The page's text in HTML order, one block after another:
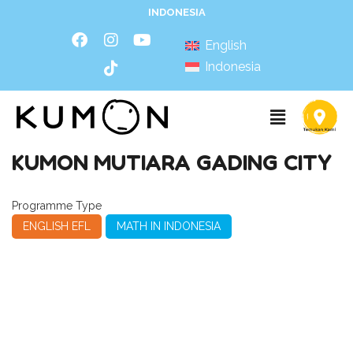
INDONESIA
English
Indonesia
KUMON MUTIARA GADING CITY
Programme Type
ENGLISH EFL
MATH IN INDONESIA